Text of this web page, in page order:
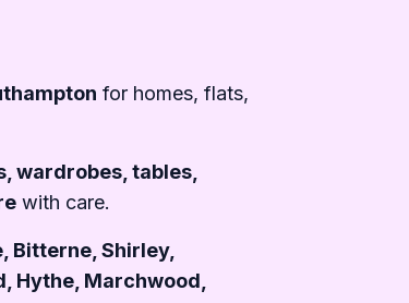
for homes, flats,
wardrobes, tables,
with care.
Bitterne, Shirley,
Hythe, Marchwood,